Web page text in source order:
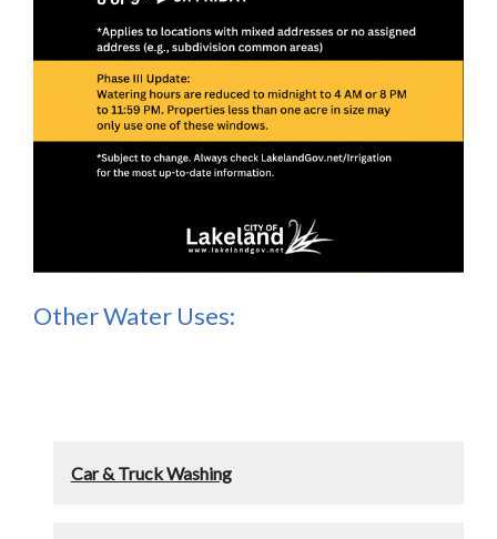
Other Water Uses:
Car & Truck Washing